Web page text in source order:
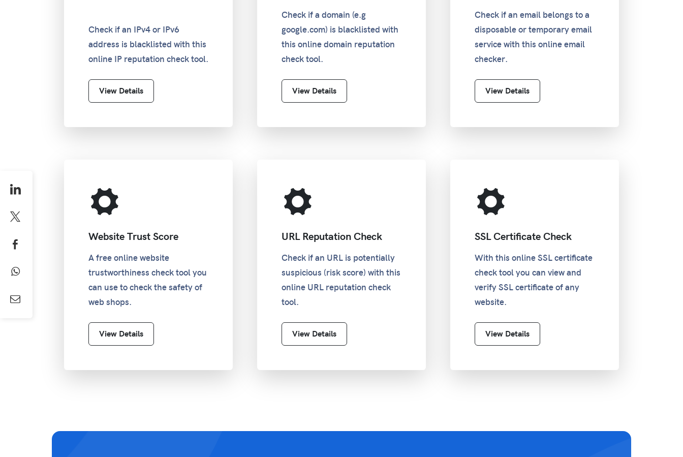
Check if an IPv4 or IPv6
address is blacklisted with this
online IP reputation check tool.
View Details
Check if a domain (e.g
google.com) is blacklisted with
this online domain reputation
check tool.
View Details
Check if an email belongs to a
disposable or temporary email
service with this online email
checker.
View Details
Website Trust Score
A free online website
trustworthiness check tool you
can use to check the safety of
web shops.
View Details
URL Reputation Check
Check if an URL is potentially
suspicious (risk score) with this
online URL reputation check
tool.
View Details
SSL Certificate Check
With this online SSL certificate
check tool you can view and
verify SSL certificate of any
website.
View Details